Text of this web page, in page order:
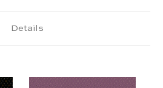
Details